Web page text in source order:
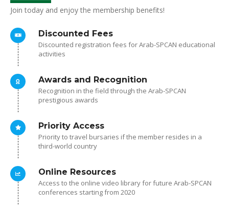
Join today and enjoy the membership benefits!
Discounted Fees
Discounted registration fees for Arab-SPCAN educational
activities
Awards and Recognition
Recognition in the field through the Arab-SPCAN
prestigious awards
Priority Access
Priority to travel bursaries if the member resides in a
third-world country
Online Resources
Access to the online video library for future Arab-SPCAN
conferences starting from 2020